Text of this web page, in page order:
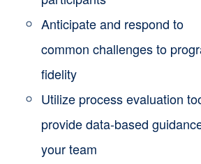
Anticipate and respond to
common challenges to
fidelity
Utilize process evaluation
provide data-based
your team